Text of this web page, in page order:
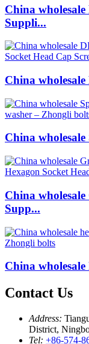
China
Suppli...
China
China
China
Supp...
China
Contact Us
Address:
District,
Tel: +86-574-